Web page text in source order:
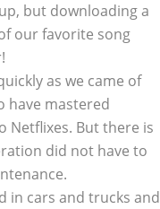
but downloading a
our favorite song
as we came of
have mastered
Netflixes. But there is
did not have to
in cars and trucks and